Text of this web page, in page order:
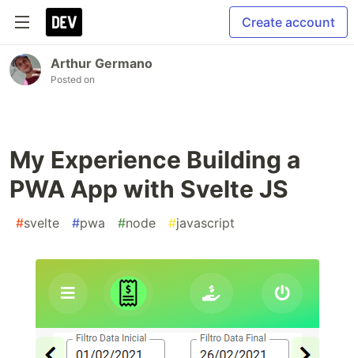
Create account
Arthur Germano
Posted on
My Experience Building a
PWA App with Svelte JS
#svelte #pwa #node #javascript